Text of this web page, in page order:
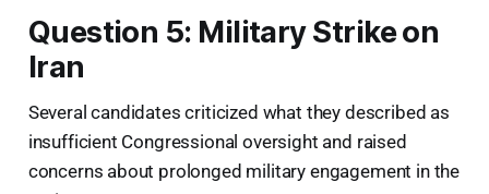
Question 5: Military Strike on
Iran
Several candidates criticized what they described as
insufficient Congressional oversight and raised
concerns about prolonged military engagement in the